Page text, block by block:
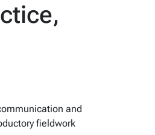
and
fieldwork